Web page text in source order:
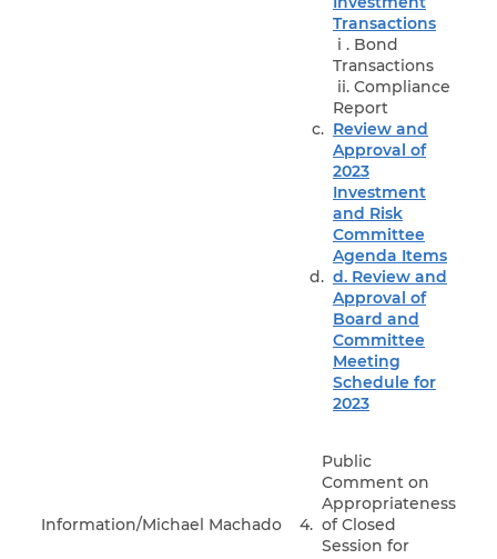
Transactions
i . Bond
Transactions
ii. Compliance
Report
Review and
Approval of
2023
Investment
and Risk
Committee
Agenda Items
d. Review and
Approval of
Board and
Committee
Meeting
Schedule for
2023
Information/Michael Machado 4.
Public
Comment on
Appropriateness
of Closed
Session for